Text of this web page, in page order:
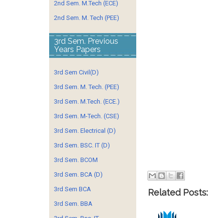
Related Posts:
2nd Sem. M.Tech (ECE)
2nd Sem. M. Tech (PEE)
3rd Sem. Previous
Years Papers
3rd Sem Civil(D)
3rd Sem. M. Tech. (PEE)
3rd Sem. M.Tech. (ECE.)
3rd Sem. M-Tech. (CSE)
3rd Sem. Electrical (D)
3rd Sem. BSC. IT (D)
3rd Sem. BCOM
3rd Sem. BCA (D)
3rd Sem BCA
3rd Sem. BBA